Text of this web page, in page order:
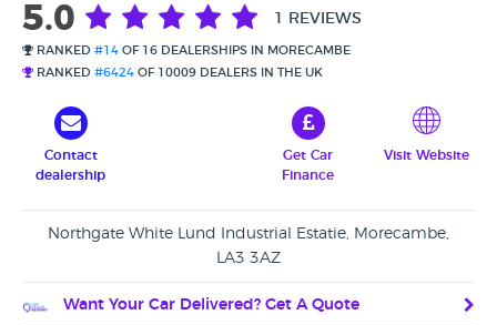
5.0 1 REVIEWS
RANKED #14 OF 16 DEALERSHIPS IN MORECAMBE
RANKED #6424 OF 10009 DEALERS IN THE UK
Contact
dealership
Get Car
Finance
Visit Website
Northgate White Lund Industrial Estatie, Morecambe,
LA3 3AZ
Want Your Car Delivered? Get A Quote